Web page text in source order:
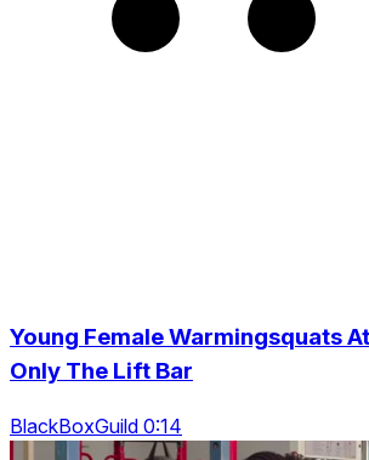
Young Female Warmingsquats
Only The Lift Bar
BlackBoxGuild 0:14